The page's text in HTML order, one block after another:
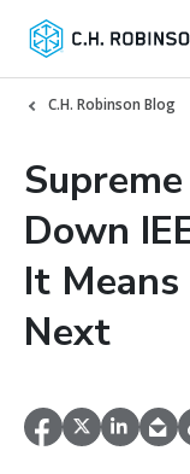
C.H. Robinson Blog
Down
It
Next